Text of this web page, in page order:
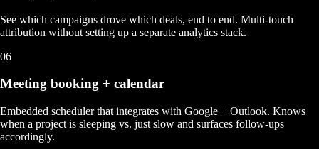
See which campaigns drove which deals, end to end. Multi-touch
attribution without setting up a separate analytics stack.
06
Meeting booking + calendar
Embedded scheduler that integrates with Google + Outlook. Knows
when a project is sleeping vs. just slow and surfaces follow-ups
accordingly.